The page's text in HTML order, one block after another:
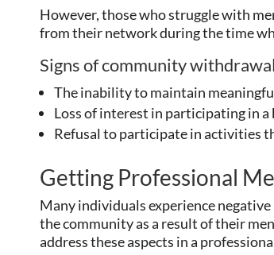
However, those who struggle with
from their network during the time
Signs of community
The inability to maintain
Loss of interest in participating in
Refusal to participate in activities
Getting Professional
Many individuals experience
the community as a result of their
address these aspects in a